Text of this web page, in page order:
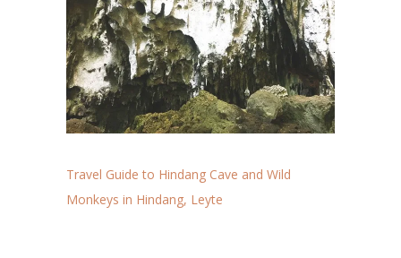
Travel Guide to Hindang Cave and Wild
Monkeys in Hindang, Leyte